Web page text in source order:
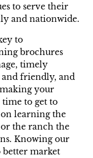
to serve their
and nationwide.
to
brochures
timely
and friendly, and
your
time to get to
learning the
the ranch the
Knowing our
better market